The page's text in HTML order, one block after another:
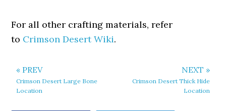
For all other crafting materials, refer
to Crimson Desert Wiki.
« PREV
Crimson Desert Large Bone
Location
NEXT »
Crimson Desert Thick Hide
Location